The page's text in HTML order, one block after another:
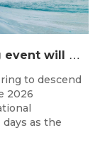
A
ustralia’s premier bodyboarding event will hit Newcastle, NSW from August 20–22, 2026.
to descend
2026
as the